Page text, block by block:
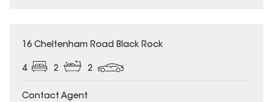
SOLD
16 Cheltenham Road Black Rock
4 2 2
Contact Agent